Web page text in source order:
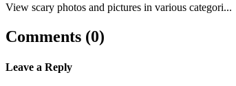
View scary photos and pictures in various categori...
Comments (0)
Leave a Reply